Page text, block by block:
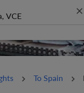
close
To Spain